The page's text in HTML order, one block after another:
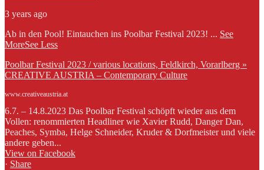
3 years ago
Ab in den Pool! Eintauchen ins Poolbar Festival 2023! ... See
MoreSee Less
Poolbar Festival 2023 / various locations, Feldkirch, Vorarlberg »
CREATIVE AUSTRIA – Contemporary Culture
www.creativeaustria.at
6.7. – 14.8.2023 Das Poolbar Festival schöpft wieder aus dem
Vollen: renommierten Headliner wie Xavier Rudd, Danger Dan,
Peaches, Symba, Helge Schneider, Kruder & Dorfmeister und viele
andere geben...
View on Facebook
· Share